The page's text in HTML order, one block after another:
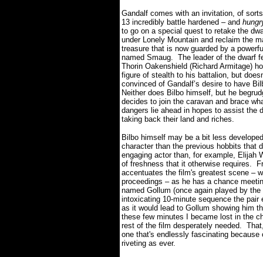
Gandalf comes with an invitation, of
13 incredibly battle hardened – and
to go on a special quest to retake the
under Lonely Mountain and reclaim the
treasure that is now guarded by a
named Smaug. The leader of the dwarf
Thorin Oakenshield (Richard Armitage)
figure of stealth to his battalion, but
convinced of Gandalf’s desire to have
Neither does Bilbo himself, but he
decides to join the caravan and brace
dangers lie ahead in hopes to assist the
taking back their land and riches.
Bilbo himself may be a bit less
character than the previous hobbits that
engaging actor than, for example, Elijah
of freshness that it otherwise requires.
accentuates the film's greatest scene –
proceedings – as he has a chance
named Gollum (once again played by
intoxicating 10-minute sequence the
as it would lead to Gollum showing him
these few minutes I became lost in the
rest of the film desperately needed.
one that's endlessly fascinating
riveting as ever.